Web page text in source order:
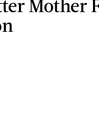
Mother